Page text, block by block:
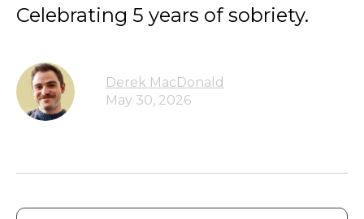
Celebrating 5 years of sobriety.
Derek MacDonald
May 30, 2026